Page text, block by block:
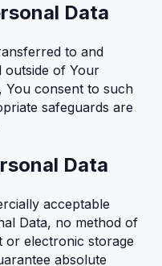
Data
to and
outside of Your
You consent to such
safeguards are
Data
acceptable
Data, no method of
or electronic storage
absolute